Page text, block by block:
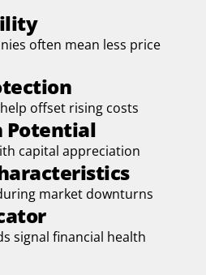
often mean less price
offset rising costs
Potential
capital appreciation
market downturns
signal financial health